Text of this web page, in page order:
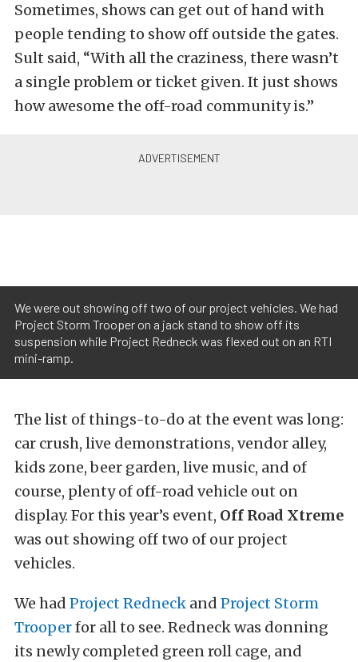
Sometimes, shows can get out of hand with
people tending to show off outside the gates.
Sult said, “With all the craziness, there wasn’t
a single problem or ticket given. It just shows
how awesome the off-road community is.”
We were out showing off two of our project vehicles. We had
Project Storm Trooper on a jack stand to show off its
suspension while Project Redneck was flexed out on an RTI
mini-ramp.
The list of things-to-do at the event was long:
car crush, live demonstrations, vendor alley,
kids zone, beer garden, live music, and of
course, plenty of off-road vehicle out on
display. For this year’s event, Off Road Xtreme
was out showing off two of our project
vehicles.
We had Project Redneck and Project Storm
Trooperfor all to see. Redneck was donning
its newly completed green roll cage, and